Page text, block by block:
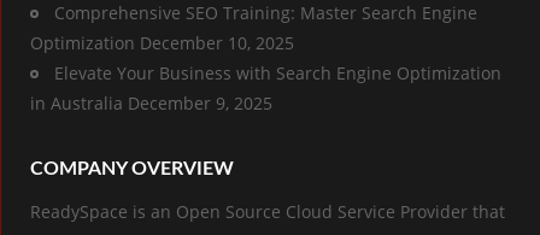
Comprehensive SEO Training: Master Search Engine
Optimization December 10, 2025
Elevate Your Business with Search Engine Optimization
in Australia December 9, 2025
COMPANY OVERVIEW
ReadySpace is an Open Source Cloud Service Provider that